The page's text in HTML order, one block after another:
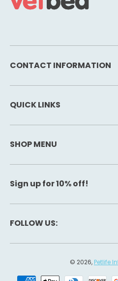
CONTACT INFORMATION
QUICK LINKS
SHOP MENU
Sign up for 10% off!
FOLLOW US:
© 2026, Petlife